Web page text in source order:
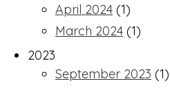
April 2024 (1)
March 2024 (1)
2023
September 2023 (1)